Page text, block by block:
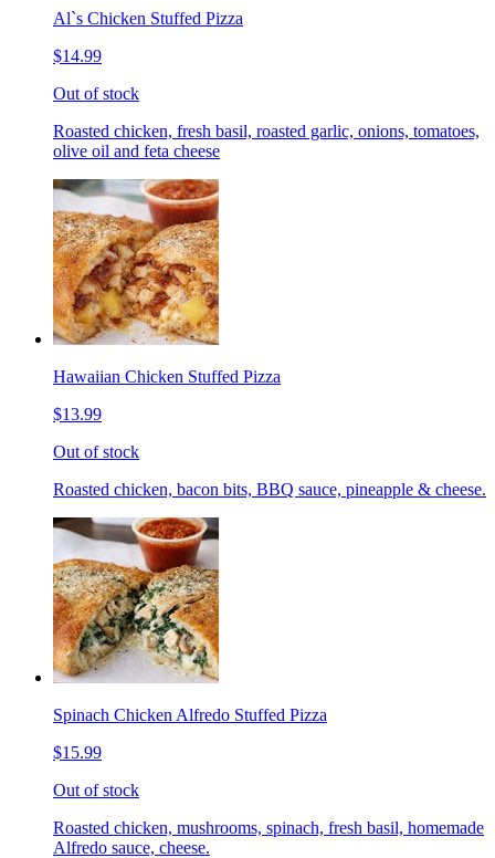
Al`s Chicken Stuffed Pizza
$14.99
Out of stock
Roasted chicken, fresh basil, roasted garlic, onions, tomatoes,
olive oil and feta cheese
Hawaiian Chicken Stuffed Pizza
$13.99
Out of stock
Roasted chicken, bacon bits, BBQ sauce, pineapple & cheese.
Spinach Chicken Alfredo Stuffed Pizza
$15.99
Out of stock
Roasted chicken, mushrooms, spinach, fresh basil, homemade
Alfredo sauce, cheese.